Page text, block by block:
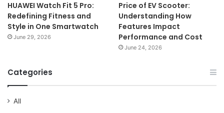
HUAWEI Watch Fit 5 Pro:
Redefining Fitness and
Style in One Smartwatch
June 29, 2026
Price of EV Scooter:
Understanding How
Features Impact
Performance and Cost
June 24, 2026
Categories
All